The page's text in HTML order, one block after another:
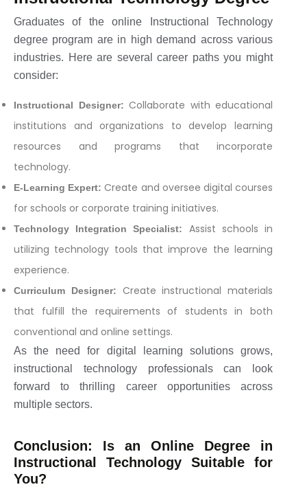
Graduates of the online Instructional Technology
degree program are in high demand across various
industries. Here are several career paths you might
consider:
Instructional Designer: Collaborate with educational
institutions and organizations to develop learning
resources and programs that incorporate
technology.
E-Learning Expert: Create and oversee digital courses
for schools or corporate training initiatives.
Technology Integration Specialist:
Assist schools in
utilizing technology tools that improve the learning
experience.
Curriculum Designer:
Create instructional materials
that fulfill the requirements of students in both
conventional and online settings.
As the need for digital learning solutions grows,
instructional technology professionals can look
forward to thrilling career opportunities across
multiple sectors.
Conclusion: Is an Online Degree in
Instructional Technology Suitable for
You?